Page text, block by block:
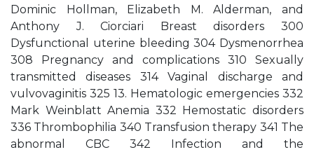
Dominic Hollman, Elizabeth M. Alderman, and
Anthony J. Ciorciari Breast disorders 300
Dysfunctional uterine bleeding 304 Dysmenorrhea
308 Pregnancy and complications 310 Sexually
transmitted diseases 314 Vaginal discharge and
vulvovaginitis 325 13. Hematologic emergencies 332
Mark Weinblatt Anemia 332 Hemostatic disorders
336 Thrombophilia 340 Transfusion therapy 341 The
abnormal CBC 342 Infection and the